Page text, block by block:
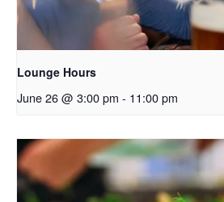
Lounge Hours
June 26 @ 3:00 pm - 11:00 pm